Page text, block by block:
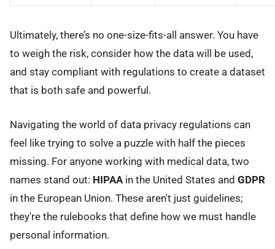
Ultimately, there’s no one-size-fits-all answer. You have
to weigh the risk, consider how the data will be used,
and stay compliant with regulations to create a dataset
that is both safe and powerful.
Navigating the world of data privacy regulations can
feel like trying to solve a puzzle with half the pieces
missing. For anyone working with medical data, two
names stand out: HIPAA in the United States and GDPR
in the European Union. These aren't just guidelines;
they're the rulebooks that define how we must handle
personal information.